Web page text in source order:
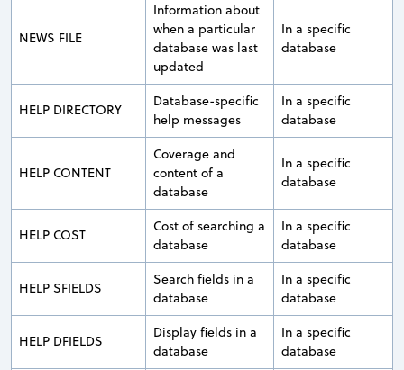
NEWS FILE
Information about
when a particular
database was last
updated
In a specific
database
HELP DIRECTORY
Database-specific
help messages
In a specific
database
HELP CONTENT
Coverage and
content of a
database
In a specific
database
HELP COST
Cost of searching a
database
In a specific
database
HELP SFIELDS
Search fields in a
database
In a specific
database
HELP DFIELDS
Display fields in a
database
In a specific
database